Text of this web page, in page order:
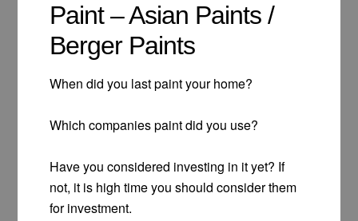
Paint – Asian Paints /
Berger Paints
When did you last paint your home?
Which companies paint did you use?
Have you considered investing in it yet? If
not, it is high time you should consider them
for investment.